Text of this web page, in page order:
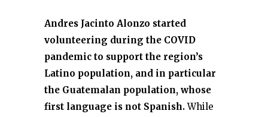
Andres Jacinto Alonzo started
volunteering during the COVID
pandemic to support the region’s
Latino population, and in particular
the Guatemalan population, whose
first language is not Spanish.While